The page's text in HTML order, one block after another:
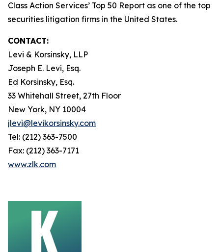
Class Action Services’ Top 50 Report as one of the top
securities litigation firms in the United States.
CONTACT:
Levi & Korsinsky, LLP
Joseph E. Levi, Esq.
Ed Korsinsky, Esq.
33 Whitehall Street, 27th Floor
New York, NY 10004
jlevi@levikorsinsky.com
Tel: (212) 363-7500
Fax: (212) 363-7171
www.zlk.com